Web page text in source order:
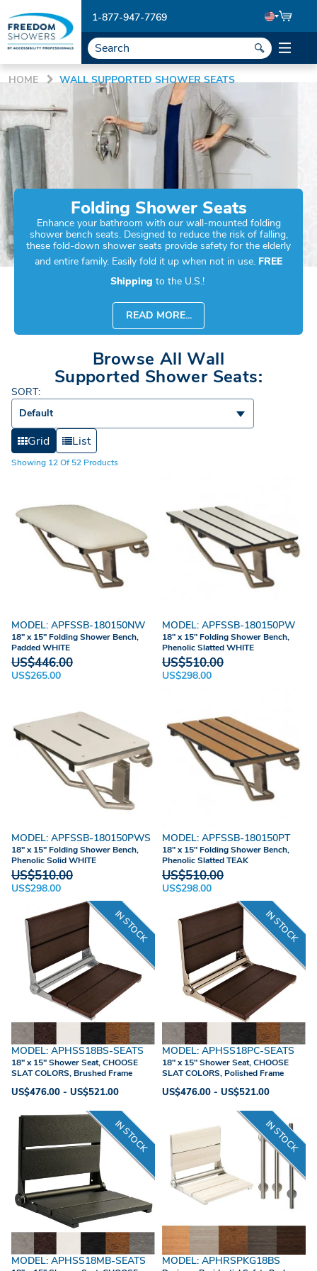
1-877-947-7769
HOME WALL SUPPORTED SHOWER SEATS
Folding Shower Seats
Enhance your bathroom with our wall-mounted folding
shower bench seats. Designed to reduce the risk of falling,
these fold-down shower seats provide safety for the elderly
and entire family. Easily fold it up when not in use. FREE
Shipping to the U.S.!
READ MORE...
Browse All Wall
Supported Shower Seats:
Grid List
SORT:
Default
Showing 12 Of 52 Products
MODEL: APFSSB-180150NW
18" x 15" Folding Shower Bench,
Padded WHITE
US$446.00
US$265.00
MODEL: APFSSB-180150PW
18" x 15" Folding Shower Bench,
Phenolic Slatted WHITE
US$510.00
US$298.00
MODEL: APFSSB-180150PWS
18" x 15" Folding Shower Bench,
Phenolic Solid WHITE
US$510.00
US$298.00
MODEL: APFSSB-180150PT
18" x 15" Folding Shower Bench,
Phenolic Slatted TEAK
US$510.00
US$298.00
IN STOCK
MODEL: APHSS18BS-SEATS
18" x 15" Shower Seat, CHOOSE
SLAT COLORS, Brushed Frame
US$476.00 - US$521.00
IN STOCK
MODEL: APHSS18PC-SEATS
18" x 15" Shower Seat, CHOOSE
SLAT COLORS, Polished Frame
US$476.00 - US$521.00
IN STOCK
MODEL: APHSS18MB-SEATS
IN STOCK
MODEL: APHRSPKG18BS